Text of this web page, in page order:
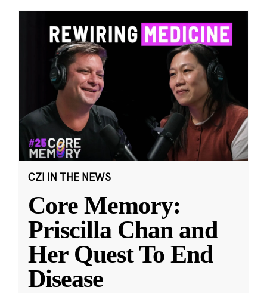
CZI IN THE NEWS
Core Memory:
Priscilla Chan and
Her Quest To End
Disease